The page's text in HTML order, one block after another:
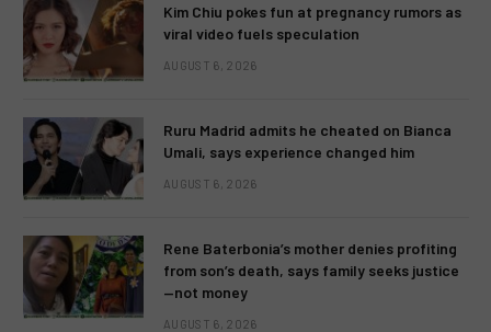
Kim Chiu pokes fun at pregnancy rumors as
viral video fuels speculation
AUGUST 6, 2026
Ruru Madrid admits he cheated on Bianca
Umali, says experience changed him
AUGUST 6, 2026
Rene Baterbonia’s mother denies profiting
from son’s death, says family seeks justice
—not money
AUGUST 6, 2026